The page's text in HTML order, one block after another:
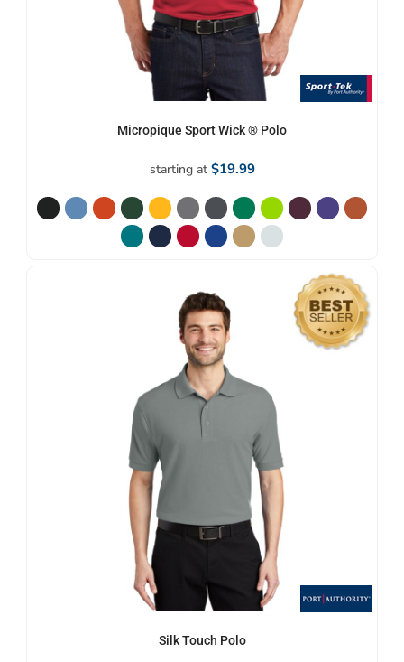
Micropique Sport Wick ® Polo
starting at $19.99
Silk Touch Polo